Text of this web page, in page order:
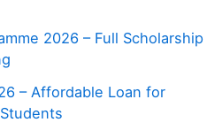
2026 – Full Scholarship
– Affordable Loan for